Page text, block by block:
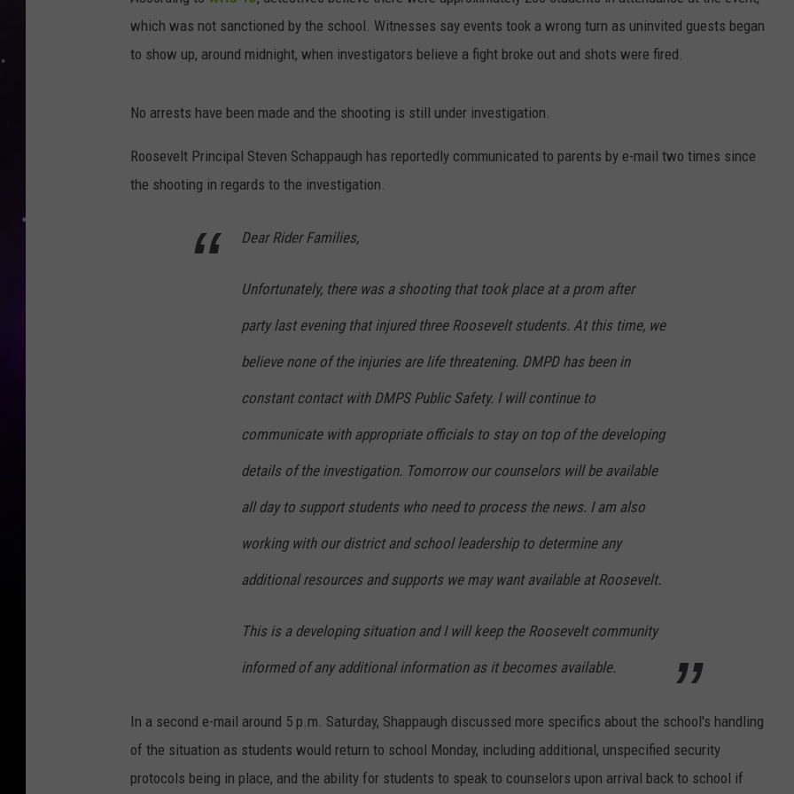
which was not sanctioned by the school. Witnesses say events took a wrong turn as uninvited guests began
to show up, around midnight, when investigators believe a fight broke out and shots were fired.
No arrests have been made and the shooting is still under investigation.
Roosevelt Principal Steven Schappaugh has reportedly communicated to parents by e-mail two times since
the shooting in regards to the investigation.
Dear Rider Families,
Unfortunately, there was a shooting that took place at a prom after
party last evening that injured three Roosevelt students. At this time, we
believe none of the injuries are life threatening. DMPD has been in
constant contact with DMPS Public Safety. I will continue to
communicate with appropriate officials to stay on top of the developing
details of the investigation. Tomorrow our counselors will be available
all day to support students who need to process the news. I am also
working with our district and school leadership to determine any
additional resources and supports we may want available at Roosevelt.
This is a developing situation and I will keep the Roosevelt community
informed of any additional information as it becomes available.
In a second e-mail around 5 p.m. Saturday, Shappaugh discussed more specifics about the school's handling
of the situation as students would return to school Monday, including additional, unspecified security
protocols being in place, and the ability for students to speak to counselors upon arrival back to school if